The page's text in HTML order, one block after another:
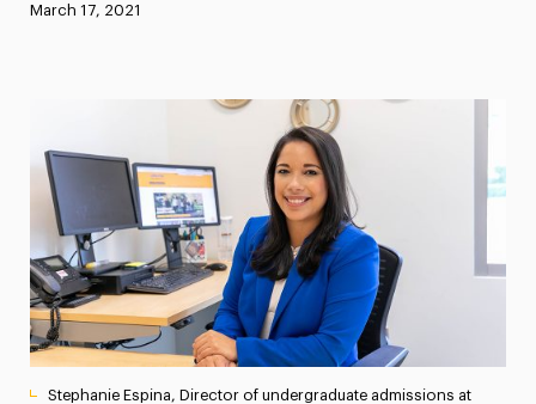
News
Media Experts & Resources
President’s Newsletter
Research Magazine
The Delphian: Student Newspaper
Published:
March 17, 2021
Stephanie Espina, Director of undergraduate admissions at